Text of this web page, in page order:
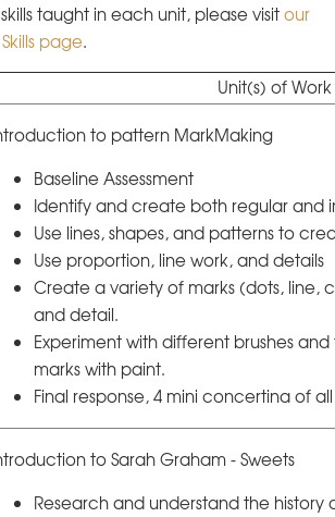
taught in each unit, please visitour
page.
Unit(s) of Work
to pattern MarkMaking
Baseline Assessment
Identify and create both regular and
Use lines, shapes, and patterns to
Use proportion, line work, and details
Create a variety of marks (dots, line,
and detail.
Experiment with different brushes
marks with paint.
Final response, 4 mini concertina of
to Sarah Graham - Sweets
Research and understand the history